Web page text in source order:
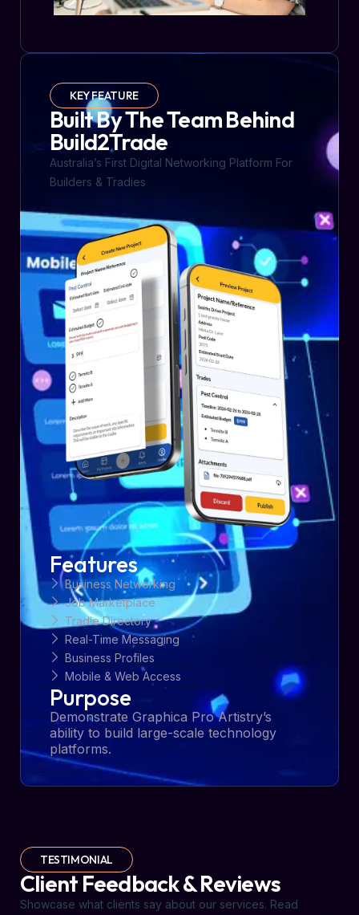
KEY FEATURE
Built By The Team Behind
Build2Trade
Australia’s First Digital Networking Platform For
Builders & Tradies
Features
Business Networking
Job Marketplace
Tradie Directory
Real-Time Messaging
Business Profiles
Mobile & Web Access
Purpose
Demonstrate Graphica Pro Artistry’s
ability to build large-scale technology
platforms.
TESTIMONIAL
Client Feedback & Reviews
Showcase what clients say about our services. Read